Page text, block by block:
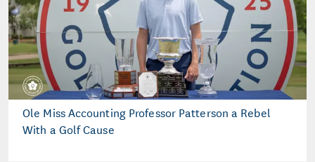
Ole Miss Accounting Professor Patterson a Rebel
With a Golf Cause